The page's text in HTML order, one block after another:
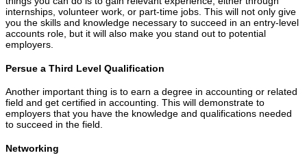
internships, volunteer work, or part-time jobs. This will not only give
you the skills and knowledge necessary to succeed in an entry-level
accounts role, but it will also make you stand out to potential
employers.
Persue a Third Level Qualification
Another important thing is to earn a degree in accounting or related
field and get certified in accounting. This will demonstrate to
employers that you have the knowledge and qualifications needed
to succeed in the field.
Networking